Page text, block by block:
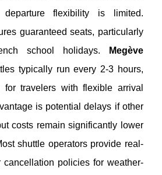
flexibility is limited.
guaranteed seats, particularly
school holidays.
Megève
typically run every 2-3 hours,
for travelers with flexible arrival
is potential delays if other
costs remain significantly lower
shuttle operators provide real-
cancellation policies for weather-